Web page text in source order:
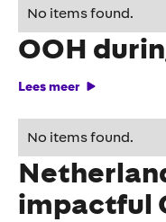
No items found.
Veronica
OOH
Lees meer
No items found.
impactful